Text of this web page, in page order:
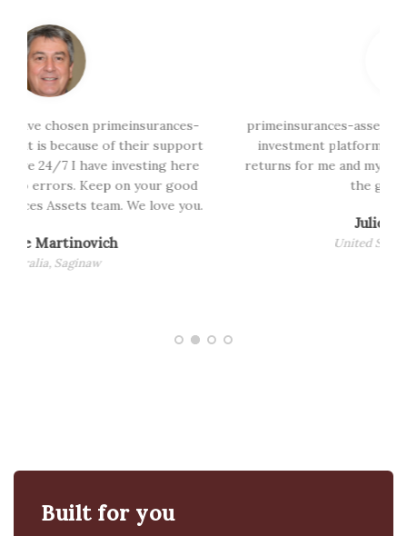
primeinsurances-assets.com is a global trading and
investment platform has been generating great
returns for me and my team, we so must appreciate
the good works..
Built for you